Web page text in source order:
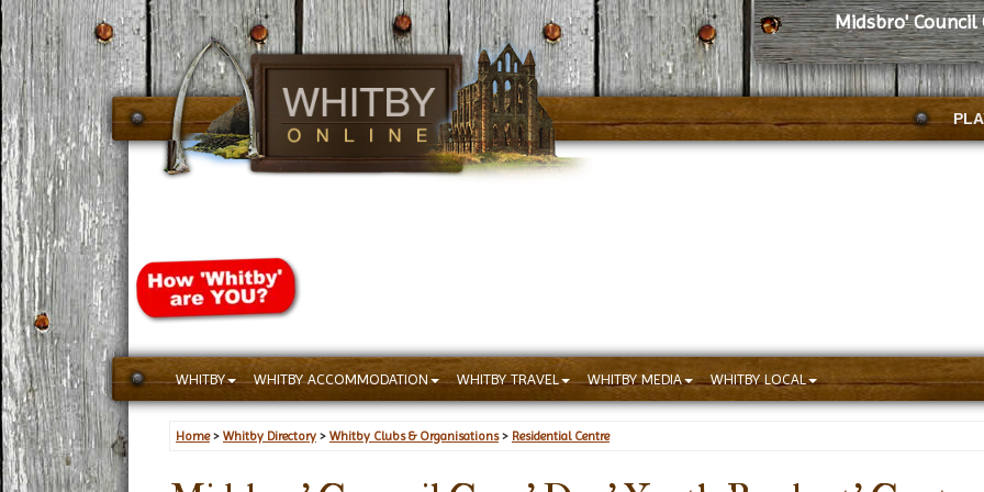
Midsbro' Council
WHITBY WHITBY ACCOMMODATION WHITBY TRAVEL WHITBY MEDIA WHITBY LOCAL
Home> Whitby Directory > Whitby Clubs & Organisations> Residential Centre